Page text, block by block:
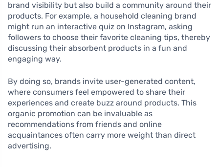
brand visibility but also build a community around their
products. For example, a household cleaning brand
might run an interactive quiz on Instagram, asking
followers to choose their favorite cleaning tips, thereby
discussing their absorbent products in a fun and
engaging way.
By doing so, brands invite user-generated content,
where consumers feel empowered to share their
experiences and create buzz around products. This
organic promotion can be invaluable as
recommendations from friends and online
acquaintances often carry more weight than direct
advertising.